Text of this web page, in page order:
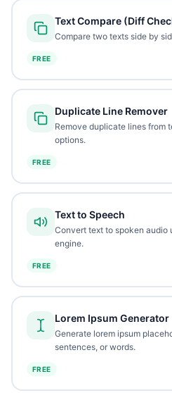
Text Compare (Diff
Compare two texts side by
FREE
Duplicate Line Remover
Remove duplicate lines from
options.
FREE
Text to Speech
Convert text to spoken audio
engine.
FREE
Lorem Ipsum Generator
Generate lorem ipsum
sentences, or words.
FREE